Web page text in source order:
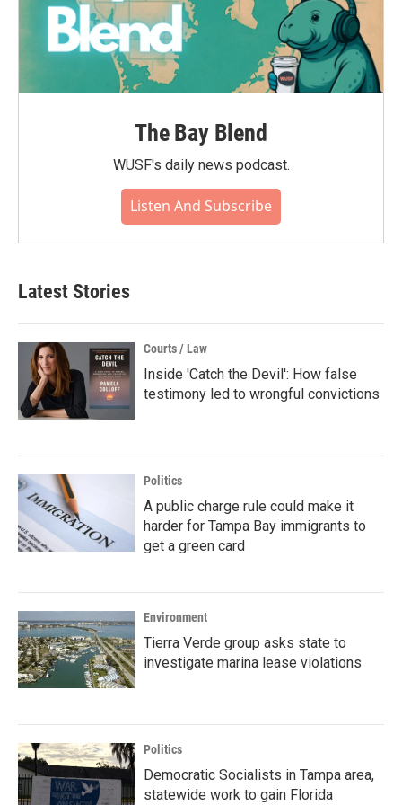
The Bay Blend
WUSF's daily news podcast.
Listen And Subscribe
Latest Stories
Courts / Law
Inside 'Catch the Devil': How false
testimony led to wrongful convictions
Politics
A public charge rule could make it
harder for Tampa Bay immigrants to
get a green card
Environment
Tierra Verde group asks state to
investigate marina lease violations
Politics
Democratic Socialists in Tampa area,
statewide work to gain Florida